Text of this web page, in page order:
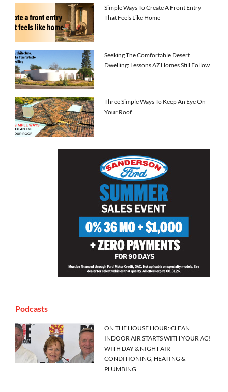
Simple Ways To Create A Front Entry
That Feels Like Home
Seeking The Comfortable Desert
Dwelling: Lessons AZ Homes Still Follow
Three Simple Ways To Keep An Eye On
Your Roof
Podcasts
ON THE HOUSE HOUR: CLEAN
INDOOR AIR STARTS WITH YOUR AC!
WITH DAY & NIGHT AIR
CONDITIONING, HEATING &
PLUMBING